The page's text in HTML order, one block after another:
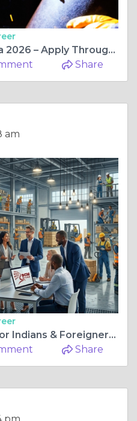
Welder Jobs in Slovakia 2026 – Apply Through BCM Group
Share
am
Welder Jobs in Latvia for Indians & Foreigners – Apply for High-Paying Welding Vacancies in 2026 | BCM Group
Share